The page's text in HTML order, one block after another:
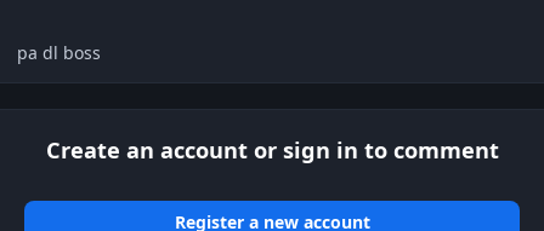
pa dl boss
Create an account or sign in to comment
Register a new account